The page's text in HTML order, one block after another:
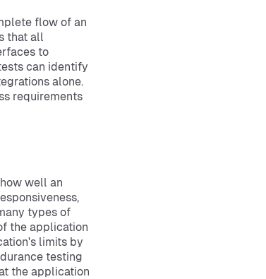
flow of an
that all
to
can identify
alone.
requirements
well an
types of
the application
limits by
testing
the application